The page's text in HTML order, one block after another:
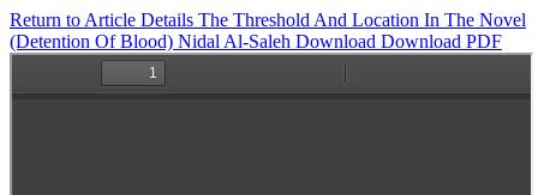
Return to Article Details The Threshold And Location In The Novel
(Detention Of Blood) Nidal Al-Saleh Download Download PDF